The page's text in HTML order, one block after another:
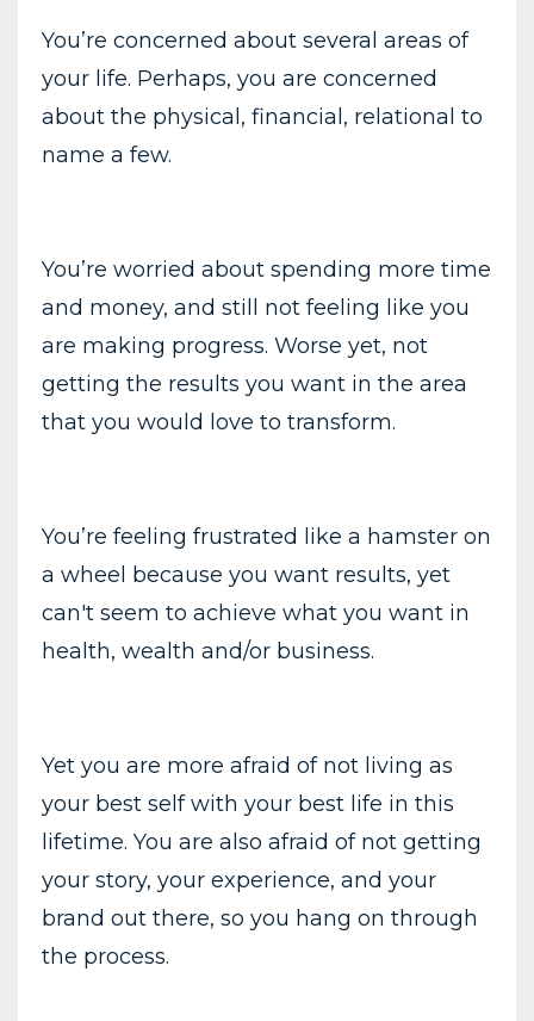
You’re concerned about several areas of
your life. Perhaps, you are concerned
about the physical, financial, relational to
name a few.
You’re worried about spending more time
and money, and still not feeling like you
are making progress. Worse yet, not
getting the results you want in the area
that you would love to transform.
You’re feeling frustrated like a hamster on
a wheel because you want results, yet
can't seem to achieve what you want in
health, wealth and/or business.
Yet you are more afraid of not living as
your best self with your best life in this
lifetime. You are also afraid of not getting
your story, your experience, and your
brand out there, so you hang on through
the process.